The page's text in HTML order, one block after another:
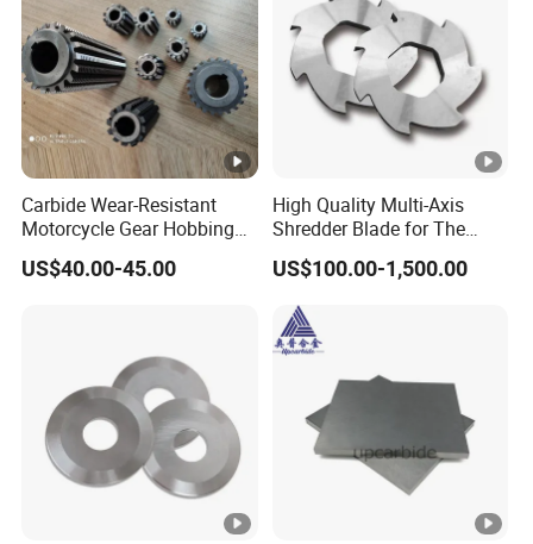
Carbide Wear-Resistant
Motorcycle Gear Hobbing
Cutter with Titanium Nitride
Process Shaft
US$40.00-45.00
High Quality Multi-Axis
Shredder Blade for The
Shredder Machine
US$100.00-1,500.00